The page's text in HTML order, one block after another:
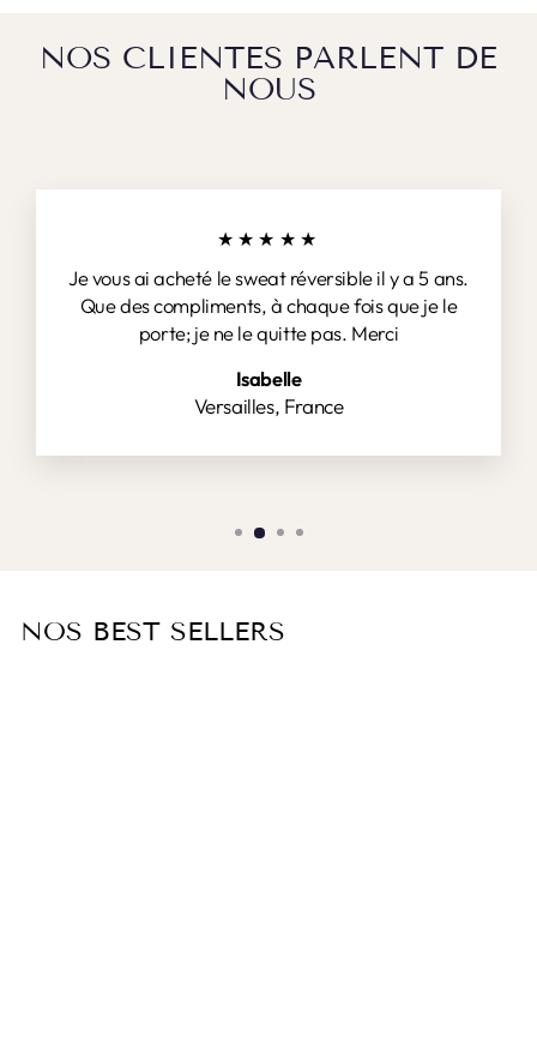
NOS CLIENTES PARLENT DE
NOUS
★★★★★
Je vous ai acheté le sweat réversible il y a 5 ans.
Que des compliments, à chaque fois que je le
porte; je ne le quitte pas. Merci
Isabelle
Versailles, France
NOS BEST SELLERS